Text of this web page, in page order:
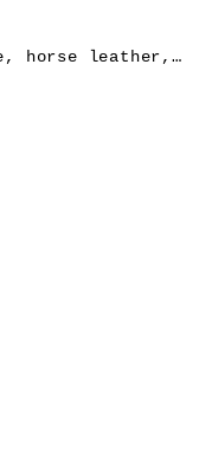
GUIDI 992X Classic Derby Shoe, horse leather, black